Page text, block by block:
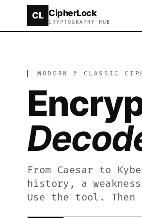
CL CipherLock
CRYPTOGRAPHY HUB
CipherLock is a free online
▎MODERN & CLASSIC
Online Cipher Tool – Encrypt
CipherLock is a free browser-
New to cryptography? The
From Caesar to
history, a
Use the tool.